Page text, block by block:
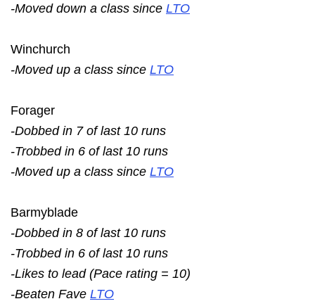
-Moved down a class since LTO
Winchurch
-Moved up a class since LTO
Forager
-Dobbed in 7 of last 10 runs
-Trobbed in 6 of last 10 runs
-Moved up a class since LTO
Barmyblade
-Dobbed in 8 of last 10 runs
-Trobbed in 6 of last 10 runs
-Likes to lead (Pace rating = 10)
-Beaten Fave LTO